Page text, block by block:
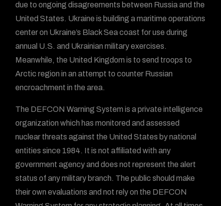
due to ongoing disagreements between Russia and the
United States. Ukraine is building a maritime operations
center on Ukraine’s Black Sea coast for use during
annual U.S. and Ukrainian military exercises.
Meanwhile, the United Kingdom is to send troops to
Arctic region in an attempt to counter Russian
encroachment in the area.
The DEFCON Warning System is a private intelligence
organization which has monitored and assessed
nuclear threats against the United States by national
entities since 1984. It is not affiliated with any
government agency and does not represent the alert
status of any military branch. The public should make
their own evaluations and not rely on the DEFCON